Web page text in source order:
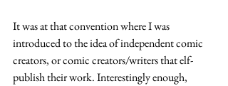
It was at that convention where I was
introduced to the idea of independent comic
creators, or comic creators/writers that elf-
publish their work. Interestingly enough,